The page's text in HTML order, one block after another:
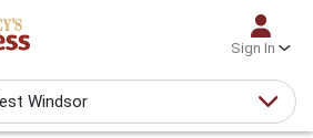
Sign In
Windsor